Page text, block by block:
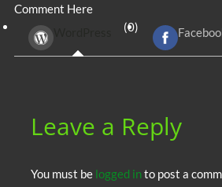
b
o
er
di
t
r
A
Comment Here
(0)
Leave a Reply
You must be logged into post a